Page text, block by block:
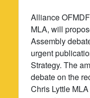
Alliance
MLA, will
Assembly
urgent
Strategy. The
debate on the
Chris Lyttle